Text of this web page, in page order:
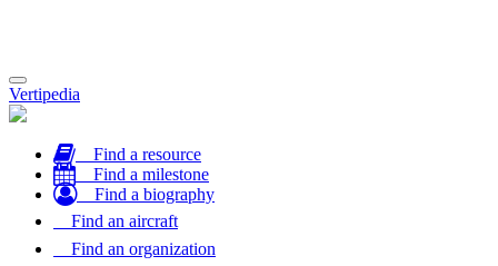
Toggle
navigation
Vertipedia
Find a resource
Find a milestone
Find a biography
Find an aircraft
Find an organization